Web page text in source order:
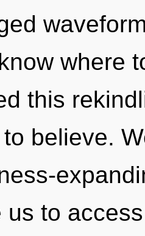
where
this
believe.
us to